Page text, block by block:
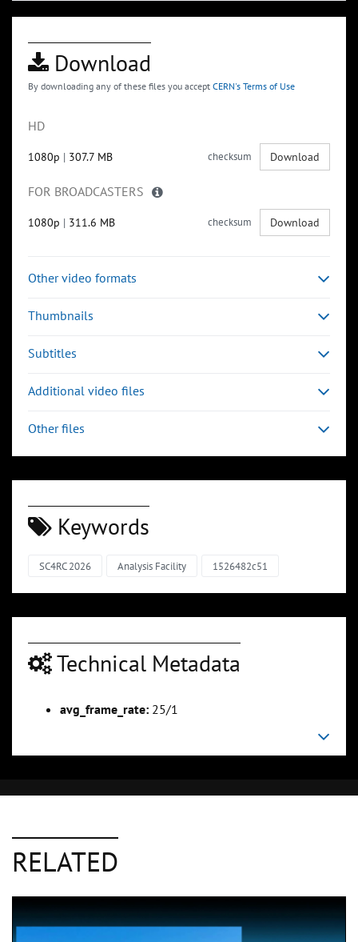
Download
By downloading any of these files you accept CERN's Terms of Use
HD
1080p | 307.7 MB checksum Download
FOR BROADCASTERS
1080p | 311.6 MB checksum Download
Other video formats
Thumbnails
Subtitles
Additional video files
Other files
Keywords
SC4RC 2026 Analysis Facility 1526482c51
Technical Metadata
avg_frame_rate: 25/1
RELATED